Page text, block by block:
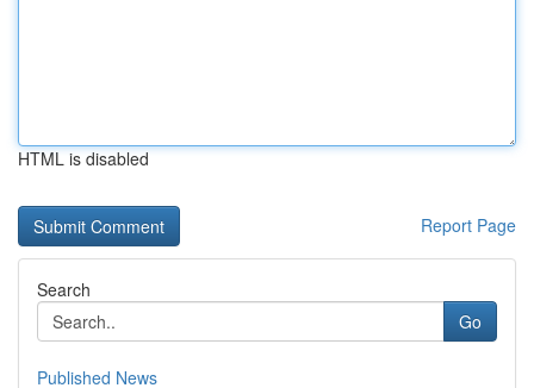
HTML is disabled
Report Page
Search
Go
Published News